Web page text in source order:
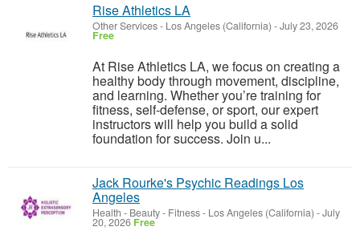
Rise Athletics LA
Other Services- Los Angeles (California) -July 23, 2026
Free
At Rise Athletics LA, we focus on creating a
healthy body through movement, discipline,
and learning. Whether you’re training for
fitness, self-defense, or sport, our expert
instructors will help you build a solid
foundation for success. Join u...
Jack Rourke's Psychic Readings Los
Angeles
Health - Beauty - Fitness- Los Angeles (California) -July
20, 2026 Free